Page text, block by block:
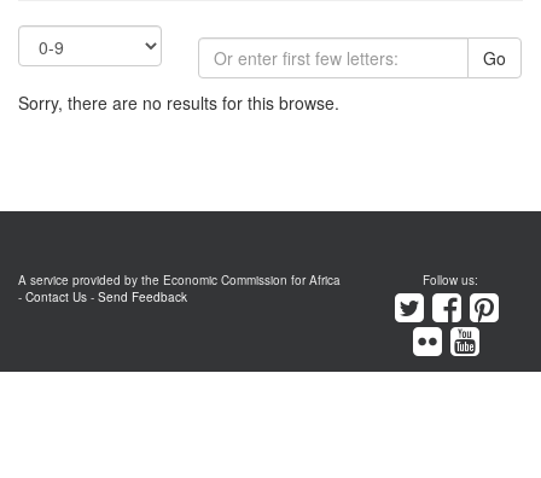
Go
Sorry, there are no results for this browse.
A service provided by the Economic Commission for Africa
- Contact Us - Send Feedback
Follow us: